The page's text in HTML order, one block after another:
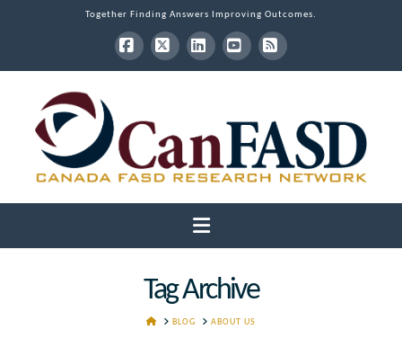
Together Finding Answers Improving Outcomes.
Facebook
X LinkedInYouTube
RSS
Navigation
Tag Archive
HOMEBLOG ABOUT US